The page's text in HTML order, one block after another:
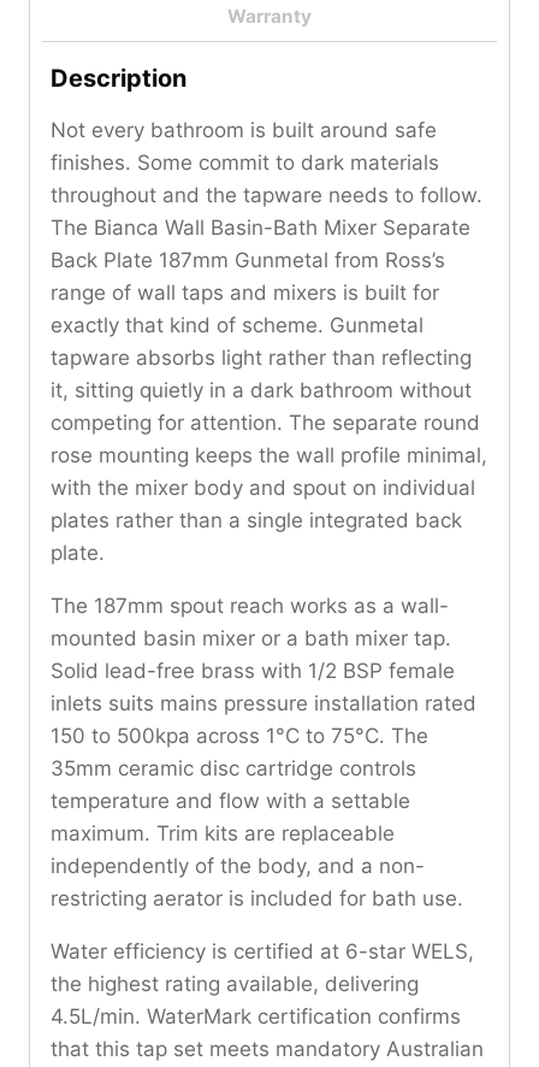
Warranty
Description
Not every bathroom is built around safe
finishes. Some commit to dark materials
throughout and the tapware needs to follow.
The Bianca Wall Basin-Bath Mixer Separate
Back Plate 187mm Gunmetal from Ross’s
range of wall taps and mixers is built for
exactly that kind of scheme. Gunmetal
tapware absorbs light rather than reflecting
it, sitting quietly in a dark bathroom without
competing for attention. The separate round
rose mounting keeps the wall profile minimal,
with the mixer body and spout on individual
plates rather than a single integrated back
plate.
The 187mm spout reach works as a wall-
mounted basin mixer or a bath mixer tap.
Solid lead-free brass with 1/2 BSP female
inlets suits mains pressure installation rated
150 to 500kpa across 1°C to 75°C. The
35mm ceramic disc cartridge controls
temperature and flow with a settable
maximum. Trim kits are replaceable
independently of the body, and a non-
restricting aerator is included for bath use.
Water efficiency is certified at 6-star WELS,
the highest rating available, delivering
4.5L/min. WaterMark certification confirms
that this tap set meets mandatory Australian